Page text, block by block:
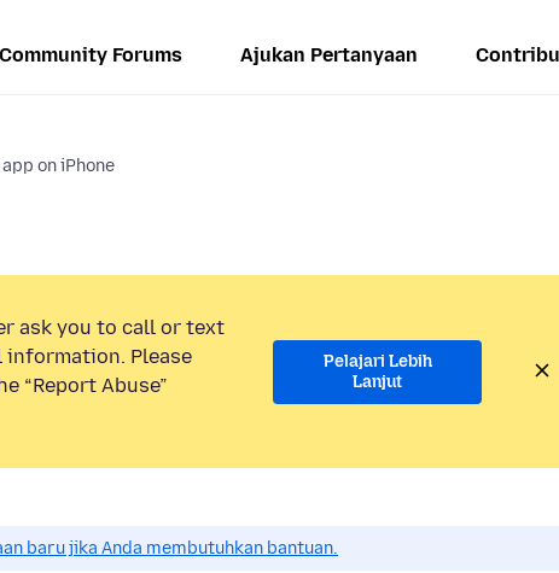
Community Forums Ajukan Pertanyaan
on iPhone
ask you to call or text
information. Please
“Report Abuse”
Pelajari Lebih
Lanjut
baru jika Anda membutuhkan bantuan.